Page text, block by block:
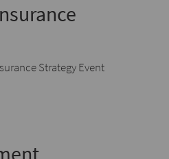
Strategy Event